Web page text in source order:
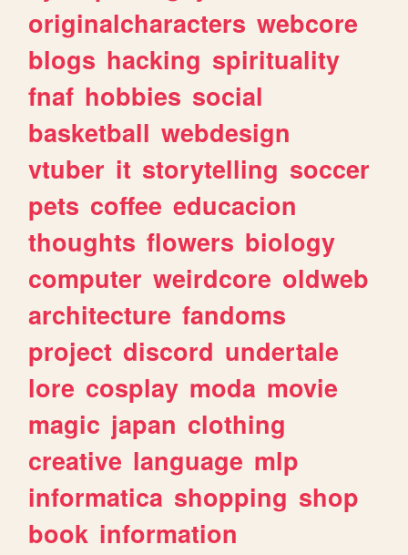
originalcharacters webcore
blogs hacking spirituality
fnaf hobbies social
basketball webdesign
vtuber it storytelling soccer
pets coffee educacion
thoughts flowers biology
computer weirdcore oldweb
architecture fandoms
project discord undertale
lore cosplay moda movie
magic japan clothing
creative language mlp
informatica shopping shop
book information